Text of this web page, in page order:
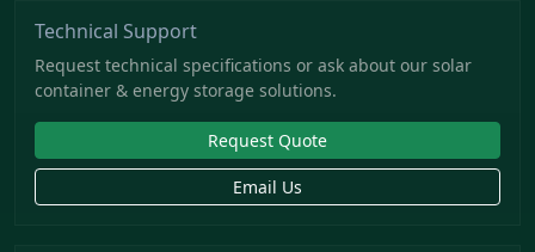
Technical Support
Request technical specifications or ask about our solar
container & energy storage solutions.
Request Quote
Email Us